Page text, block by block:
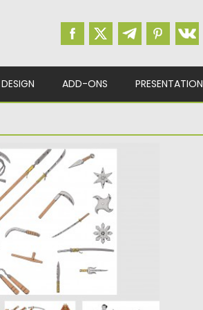
ADD-ONS PRESENTATION
& NINJA WARRIORS
images with different
elements: ninja,
Spread